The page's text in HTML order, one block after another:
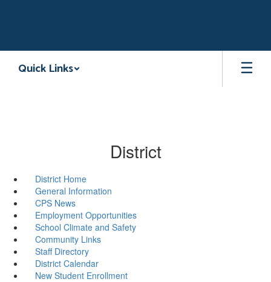
Quick Links
District
District Home
General Information
CPS News
Employment Opportunities
School Climate and Safety
Community Links
Staff Directory
District Calendar
New Student Enrollment